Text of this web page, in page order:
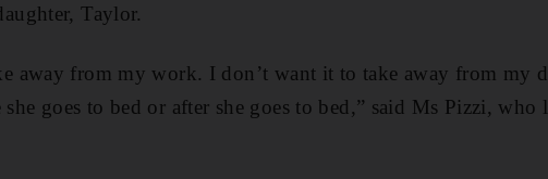
Taylor.
away from my work. I don’t want it to take away from my
goes to bed or after she goes to bed,” said Ms Pizzi, who